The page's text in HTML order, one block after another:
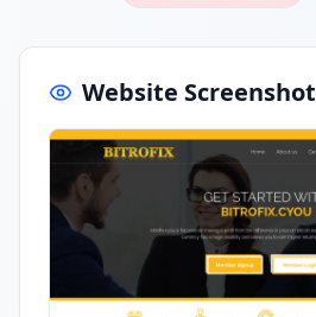
Website Screenshot